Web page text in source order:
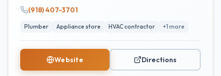
(918) 407-3701
Plumber Appliance store HVAC contractor +1 more
Website Directions